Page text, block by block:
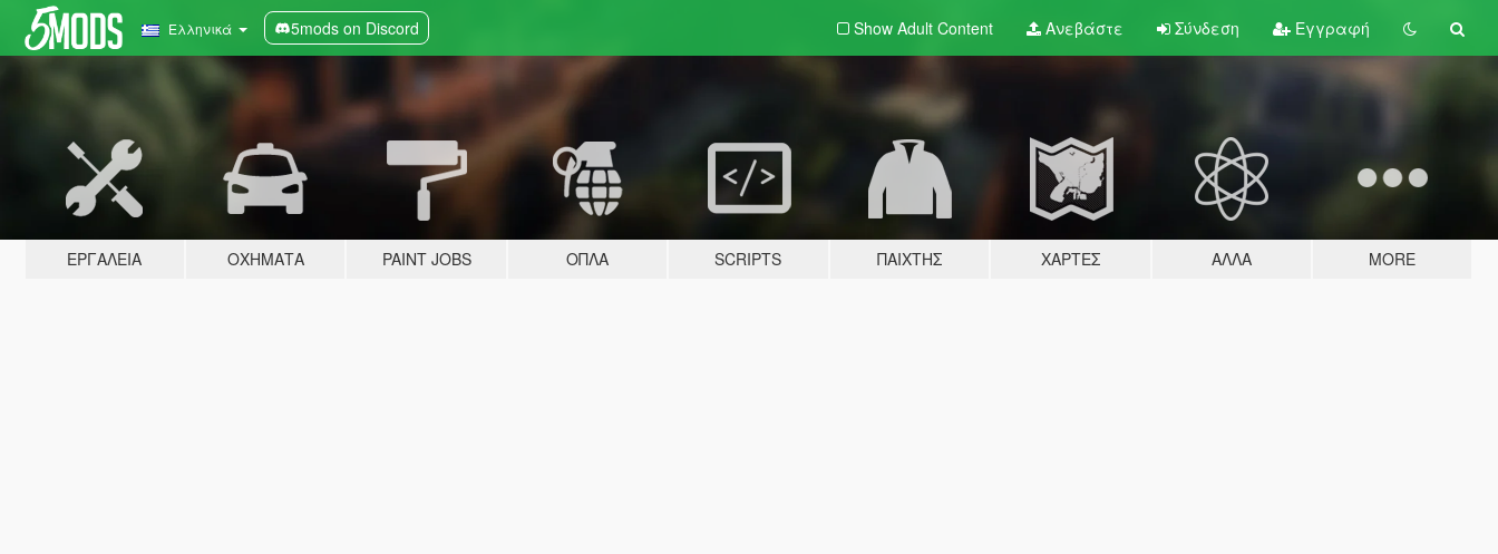
Ελληνικά 5mods on Discord Show Adult Content Ανεβάστε Σύνδεση Εγγραφή
ΕΡΓΑΛΕΊΑ ΟΧΉΜΑΤΑ PAINT JOBS ΌΠΛΑ SCRIPTS ΠΑΊΧΤΗΣ ΧΆΡΤΕΣ ΆΛΛΑ MORE